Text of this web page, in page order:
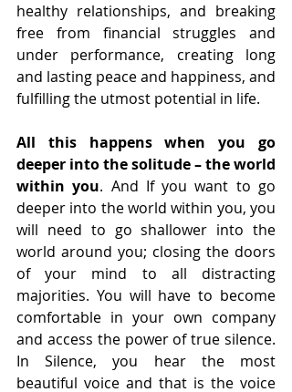
healthy relationships, and breaking
free from financial struggles and
under performance, creating long
and lasting peace and happiness, and
fulfilling the utmost potential in life.
All this happens when you go
deeper into the solitude – the world
within you. And If you want to go
deeper into the world within you, you
will need to go shallower into the
world around you; closing the doors
of your mind to all distracting
majorities. You will have to become
comfortable in your own company
and access the power of true silence.
In Silence, you hear the most
beautiful voice and that is the voice